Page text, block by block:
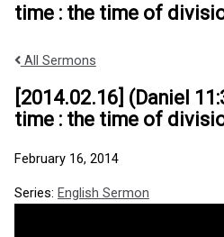
time : the time of
All Sermons
[2014.02.16] (Daniel
time : the time of
February 16, 2014
Series: English Sermon